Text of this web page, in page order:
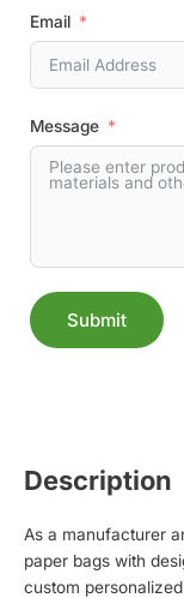
Email
Message
Submit
Description
As a manufacturer
paper bags with
custom